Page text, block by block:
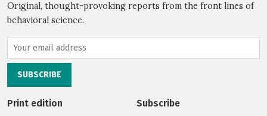
Original, thought-provoking reports from the front lines of
behavioral science.
Print edition
Subscribe